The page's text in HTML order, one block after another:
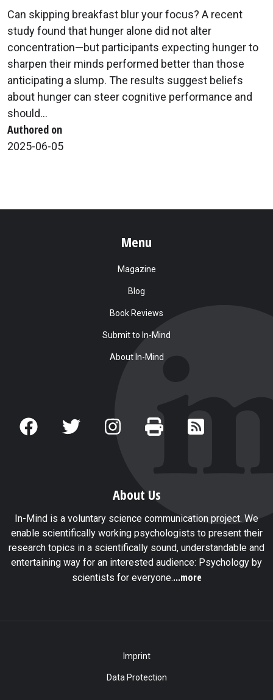
Can skipping breakfast blur your focus? A recent
study found that hunger alone did not alter
concentration—but participants expecting hunger to
sharpen their minds performed better than those
anticipating a slump. The results suggest beliefs
about hunger can steer cognitive performance and
should...
Authored on
2025-06-05
Menu
Magazine
Blog
Book Reviews
Submit to In-Mind
About In-Mind
About Us
In-Mind is a voluntary science communication project. We
enable scientifically working psychologists to present their
research topics in a scientifically sound, understandable and
entertaining way for an interested audience: Psychology by
scientists for everyone....more
Imprint
Data Protection